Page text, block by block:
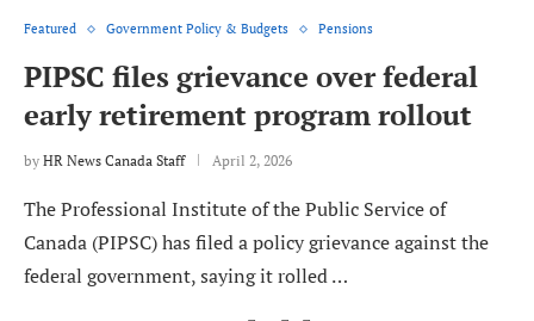
Featured Government Policy & Budgets Pensions
PIPSC files grievance over federal
early retirement program rollout
by HR News Canada Staff April 2, 2026
The Professional Institute of the Public Service of
Canada (PIPSC) has filed a policy grievance against the
federal government, saying it rolled …